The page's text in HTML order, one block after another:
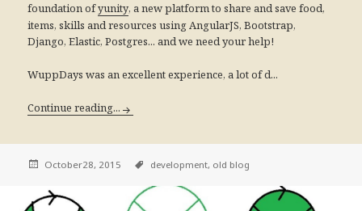
foundation ofyunity, a new platform to share and save food,
items, skills and resources using AngularJS, Bootstrap,
Django, Elastic, Postgres... and we need your help!
WuppDays was an excellent experience, a lot of d...
Continue reading...
October28, 2015 development, old blog